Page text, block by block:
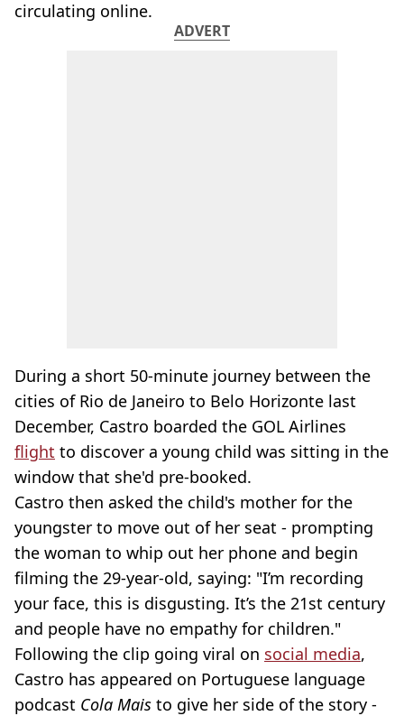
circulating online.
ADVERT
During a short 50-minute journey between the
cities of Rio de Janeiro to Belo Horizonte last
December, Castro boarded the GOL Airlines
flight to discover a young child was sitting in the
window that she'd pre-booked.
Castro then asked the child's mother for the
youngster to move out of her seat - prompting
the woman to whip out her phone and begin
filming the 29-year-old, saying: "I’m recording
your face, this is disgusting. It’s the 21st century
and people have no empathy for children."
Following the clip going viral on social media,
Castro has appeared on Portuguese language
podcast Cola Mais to give her side of the story -